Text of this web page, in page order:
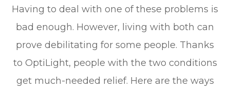
Having to deal with one of these problems is
bad enough. However, living with both can
prove debilitating for some people. Thanks
to OptiLight, people with the two conditions
get much-needed relief. Here are the ways